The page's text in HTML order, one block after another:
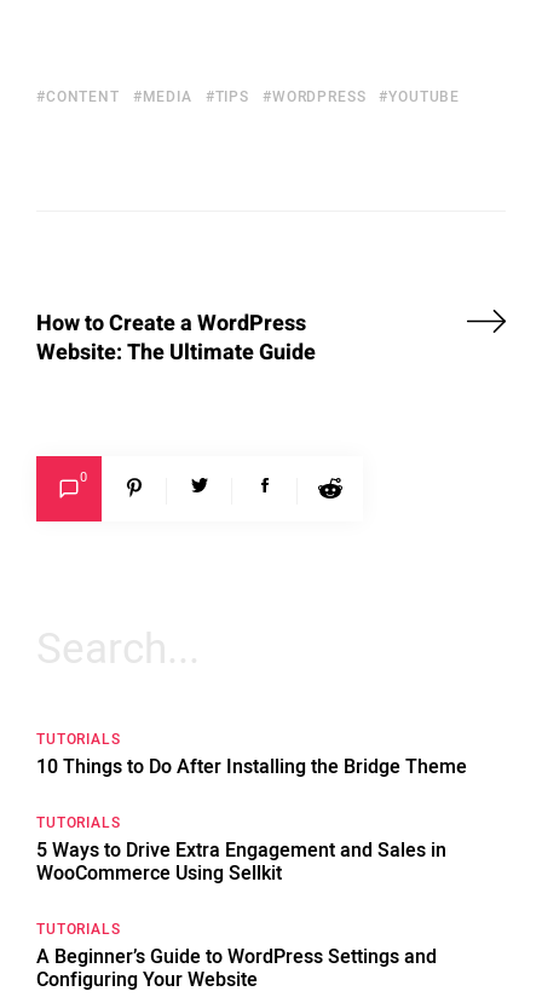
CONTENT MEDIA TIPS WORDPRESS YOUTUBE
How to Create a WordPress
Website: The Ultimate Guide
0
Search
for:
TUTORIALS
10 Things to Do After Installing the Bridge Theme
TUTORIALS
5 Ways to Drive Extra Engagement and Sales in
WooCommerce Using Sellkit
TUTORIALS
A Beginner’s Guide to WordPress Settings and
Configuring Your Website